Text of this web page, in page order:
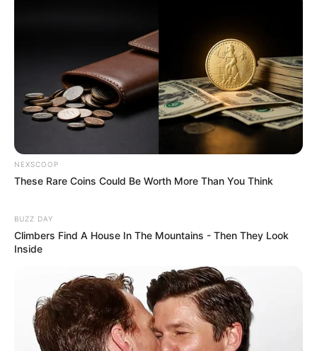
NEXSCOOP
These Rare Coins Could Be Worth More Than You Think
BUZZ DAY
Climbers Find A House In The Mountains - Then They Look
Inside